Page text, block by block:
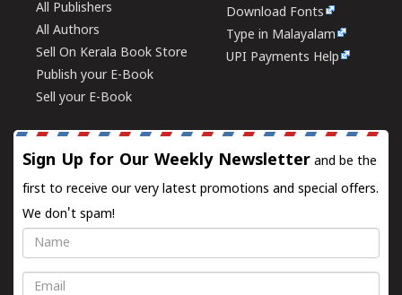
All Publishers
All Authors
Sell On Kerala Book Store
Publish your E-Book
Sell your E-Book
Download Fonts
Type in Malayalam
UPI Payments Help
Sign Up for Our Weekly Newsletter and be the
first to receive our very latest promotions and special offers.
We don't spam!
Name
Email